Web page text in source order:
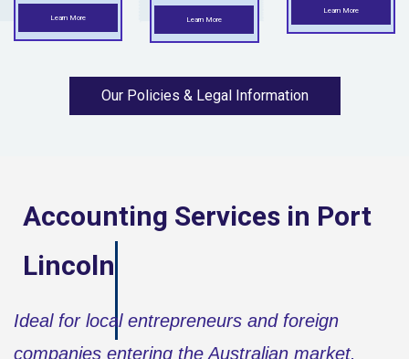
Learn More Learn More
Learn More
Our Policies & Legal Information
Accounting Services in Port
Lincoln
Ideal for local entrepreneurs and foreign
companies entering the Australian market.